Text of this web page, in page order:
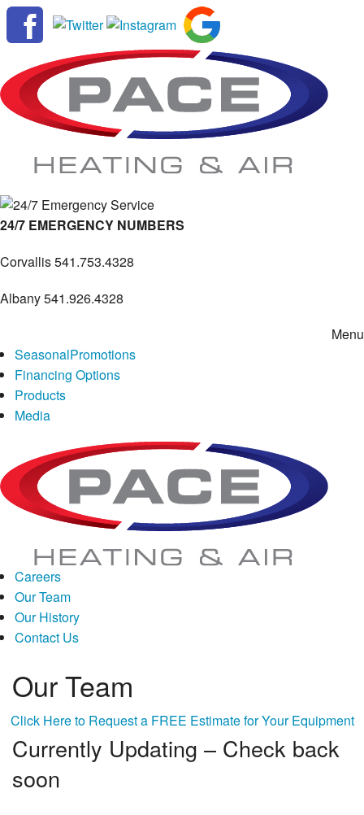
24/7 EMERGENCY NUMBERS
Corvallis541.753.4328
Albany541.926.4328
Menu
SeasonalPromotions
Financing Options
Products
Media
Careers
Our Team
Our History
Contact Us
Our Team
Click Here to Request a FREE Estimate for Your Equipment
Currently Updating – Check back
soon